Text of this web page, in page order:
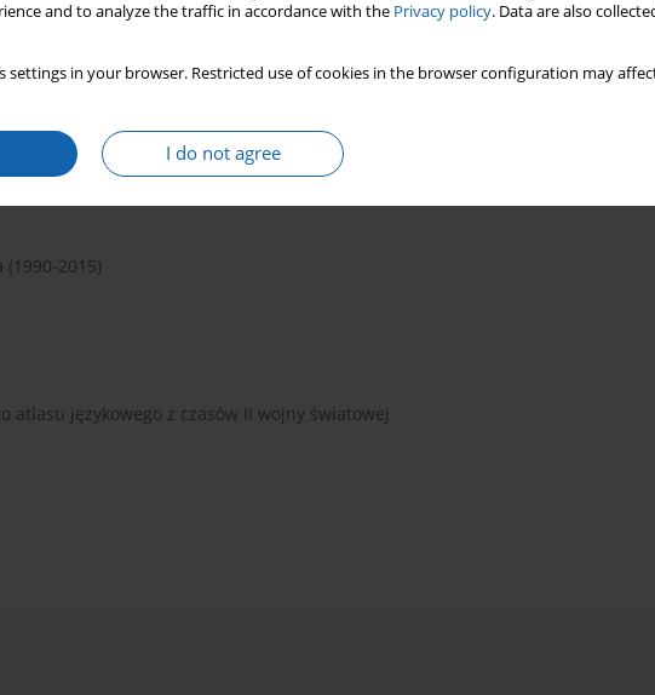
and to analyze the traffic in accordance with the Privacy policy. Data are also
settings in your browser. Restricted use of cookies in the browser configuration may
I do not agree
(1990-2015)
2015)
atlasu językowego z czasów II wojny światowej